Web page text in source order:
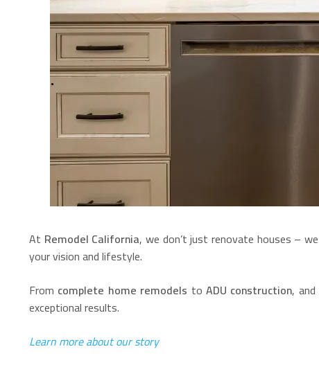
At Remodel California, we don’t just renovate houses – we
your vision and lifestyle.
From complete home remodels to ADU construction, and
exceptional results.
Learn more about our story